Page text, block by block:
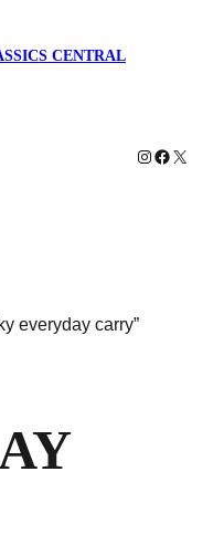
CENTRAL
Instagram
X
everyday carry”